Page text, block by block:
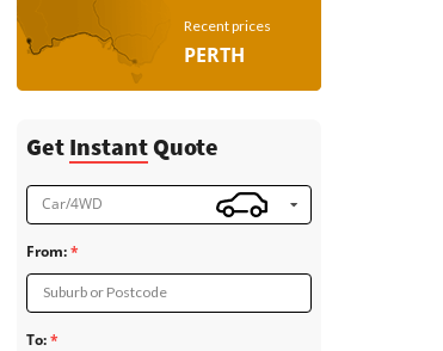
Recent prices
PERTH
Get InstantQuote
Car/4WD
From:
Suburb or Postcode
To: